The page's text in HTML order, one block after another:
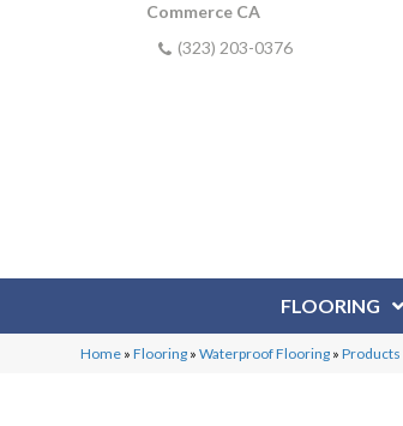
Commerce CA
(323) 203-0376
FLOORING
Home »Flooring »Waterproof Flooring »Products